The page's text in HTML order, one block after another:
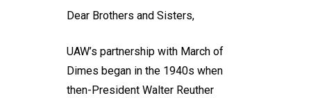
Dear Brothers and Sisters,
UAW’s partnership with March of
Dimes began in the 1940s when
then-President Walter Reuther